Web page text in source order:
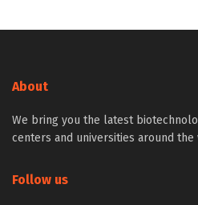
About
We bring you the latest
centers and universities around
Follow us